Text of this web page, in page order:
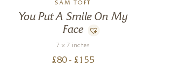
SAM TOFT
You Put A Smile On My
Face
7 x 7 inches
£80 - £ 155